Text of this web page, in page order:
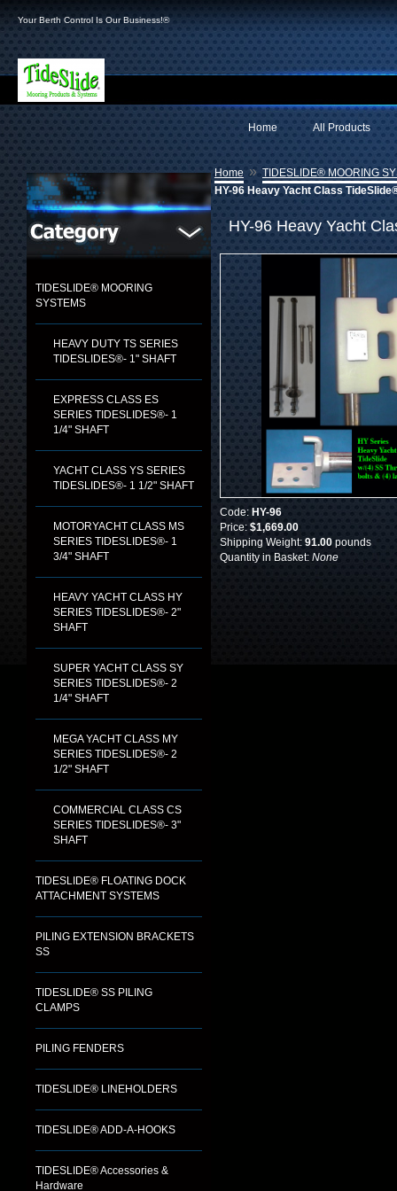
Your Berth Control Is Our Business!®
All Products
Home
TIDESLIDE® MOORING
SYSTEMS
HEAVY DUTY TS SERIES
TIDESLIDES®- 1" SHAFT
EXPRESS CLASS ES
SERIES TIDESLIDES®- 1
1/4" SHAFT
YACHT CLASS YS SERIES
TIDESLIDES®- 1 1/2" SHAFT
MOTORYACHT CLASS MS
SERIES TIDESLIDES®- 1
3/4" SHAFT
HEAVY YACHT CLASS HY
SERIES TIDESLIDES®- 2"
SHAFT
SUPER YACHT CLASS SY
SERIES TIDESLIDES®- 2
1/4" SHAFT
MEGA YACHT CLASS MY
SERIES TIDESLIDES®- 2
1/2" SHAFT
COMMERCIAL CLASS CS
SERIES TIDESLIDES®- 3"
SHAFT
TIDESLIDE® FLOATING DOCK
ATTACHMENT SYSTEMS
PILING EXTENSION BRACKETS
SS
TIDESLIDE® SS PILING
CLAMPS
PILING FENDERS
TIDESLIDE® LINEHOLDERS
TIDESLIDE® ADD-A-HOOKS
TIDESLIDE® Accessories &
Hardware
Home » TIDESLIDE® MOORING
HY-96 Heavy Yacht Class
HY-96 Heavy Yacht
Code: HY-96
Price: $1,669.00
Shipping Weight: 91.00 pounds
Quantity in Basket: None